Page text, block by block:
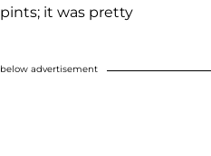
it was pretty
advertisement